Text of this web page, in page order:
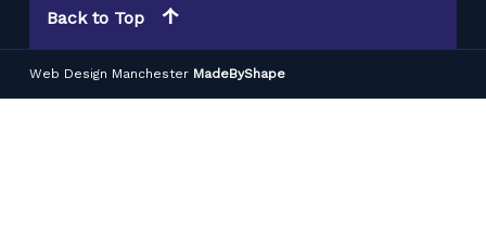
Back to Top
Web Design Manchester MadeByShape